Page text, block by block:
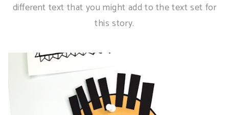
different text that you might add to the text set for
this story.